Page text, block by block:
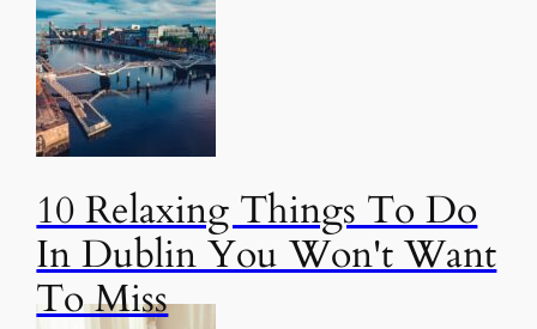
10 Relaxing Things To Do
In Dublin You Won't Want
To Miss